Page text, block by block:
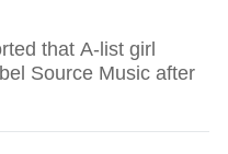
that A-list girl
Source Music after